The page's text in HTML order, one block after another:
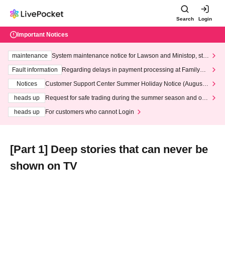
Search Login
Important Notices
maintenance
System maintenance notice for Lawson and Ministop, star
ting at 3:00 AM on Wednesday (Wed)
Fault information
Regarding delays in payment processing at FamilyMa
Notices
Customer Support Center Summer Holiday Notice (August 1
heads up
Request for safe trading during the summer season and our
heads up
For customers who cannot Login
[Part 1] Deep stories that can never be
shown on TV